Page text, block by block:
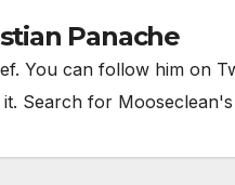
Panache
You can follow him on
Search for